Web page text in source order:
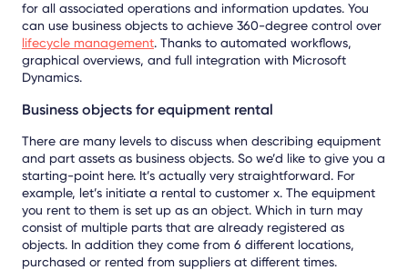
for all associated operations and information updates. You
can use business objects to achieve 360-degree control over
lifecycle management. Thanks to automated workflows,
graphical overviews, and full integration with Microsoft
Dynamics.
Business objects for equipment rental
There are many levels to discuss when describing equipment
and part assets as business objects. So we’d like to give you a
starting-point here. It’s actually very straightforward. For
example, let’s initiate a rental to customer x. The equipment
you rent to them is set up as an object. Which in turn may
consist of multiple parts that are already registered as
objects. In addition they come from 6 different locations,
purchased or rented from suppliers at different times.